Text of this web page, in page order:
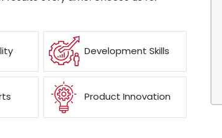
Development Skills
Product Innovation